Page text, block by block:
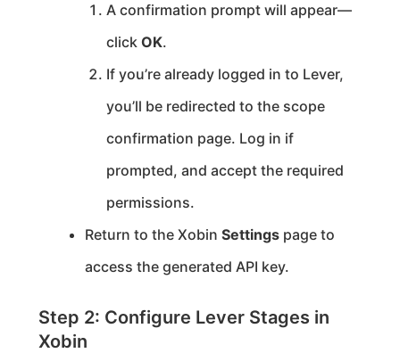
A confirmation prompt will appear—
click OK.
If you’re already logged in to Lever,
you’ll be redirected to the scope
confirmation page. Log in if
prompted, and accept the required
permissions.
Return to the Xobin Settings page to
access the generated API key.
Step 2: Configure Lever Stages in
Xobin